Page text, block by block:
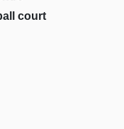
court